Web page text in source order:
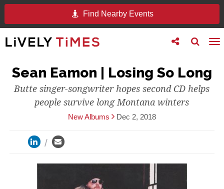
Find Nearby Events
Toggle
search
Toggle
follow
Sean Eamon | Losing So Long
Butte singer-songwriter hopes second CD helps
people survive long Montana winters
New Albums Dec 2, 2018